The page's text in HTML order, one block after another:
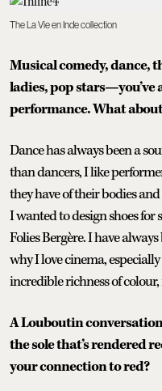
The La Vie en Inde collection
Musical comedy, dance,
ladies, pop stars—you’ve
performance. What
Dance has always been a
than dancers, I like
they have of their bodies
I wanted to design shoes
Folies Bergère. I have
why I love cinema,
incredible richness of
A Louboutin
the sole that’s rendered
your connection to red?